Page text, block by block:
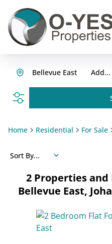
Add...
Bellevue East
Home Residential For Sale
2 Properties and
Bellevue East,
Sort By...